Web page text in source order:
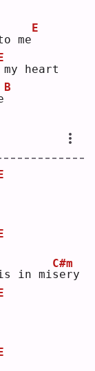
me
E
E
my heart
B
in mis
C#m
ery